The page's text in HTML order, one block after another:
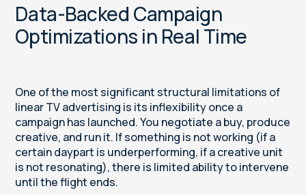
Data-Backed Campaign
Optimizations in Real Time
One of the most significant structural limitations of
linear TV advertising is its inflexibility once a
campaign has launched. You negotiate a buy, produce
creative, and run it. If something is not working (if a
certain daypart is underperforming, if a creative unit
is not resonating), there is limited ability to intervene
until the flight ends.